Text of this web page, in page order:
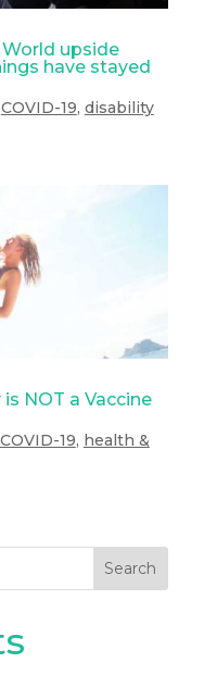
World upside
have stayed
COVID-19, disability
NOT a Vaccine
COVID-19, health &
Search